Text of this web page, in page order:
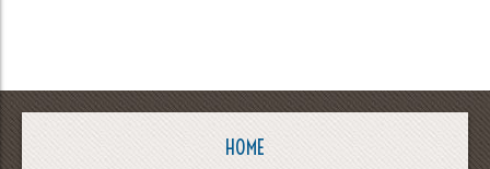
HOME